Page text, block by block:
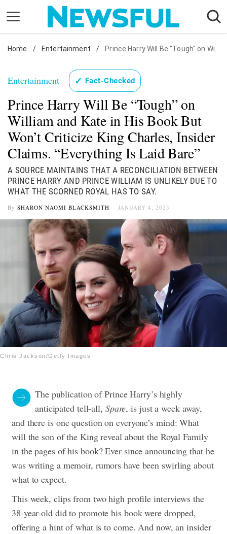
content
Nostalgia
Health
Relationships
News
Home / Entertainment / Prince Harry Will Be "Tough" on William and Kate in His Book But Won't Criticize King Charles, Insider Claims. "Everything Is Laid Bare"
Entertainment ✓ Fact-Checked
Prince Harry Will Be “Tough” on
William and Kate in His Book But
Won’t Criticize King Charles, Insider
Claims. “Everything Is Laid Bare”
A SOURCE MAINTAINS THAT A RECONCILIATION BETWEEN
PRINCE HARRY AND PRINCE WILLIAM IS UNLIKELY DUE TO
WHAT THE SCORNED ROYAL HAS TO SAY.
By SHARON NAOMI BLACKSMITH JANUARY 4, 2023
Chris Jackson/Getty Images
The publication of Prince Harry’s highly
anticipated tell-all, Spare, is just a week away,
and there is one question on everyone’s mind: What
will the son of the King reveal about the Royal Family
in the pages of his book? Ever since announcing that he
was writing a memoir, rumors have been swirling about
what to expect.
This week, clips from two high profile interviews the
38-year-old did to promote his book were dropped,
offering a hint of what is to come. And now, an insider